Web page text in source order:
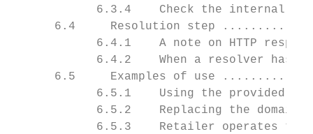
6.3.4    Check the internal
6.4     Resolution step
6.4.1    A note on HTTP
6.4.2    When a resolver has
6.5     Examples of use
6.5.1    Using the provided
6.5.2    Replacing the domain
6.5.3    Retailer operates